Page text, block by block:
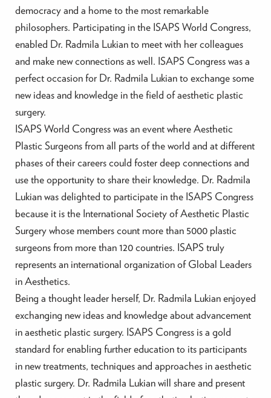
democracy and a home to the most remarkable
philosophers. Participating in the ISAPS World Congress,
enabled Dr. Radmila Lukian to meet with her colleagues
and make new connections as well. ISAPS Congress was a
perfect occasion for Dr. Radmila Lukian to exchange some
new ideas and knowledge in the field of aesthetic plastic
surgery.
ISAPS World Congress was an event where Aesthetic
Plastic Surgeons from all parts of the world and at different
phases of their careers could foster deep connections and
use the opportunity to share their knowledge. Dr. Radmila
Lukian was delighted to participate in the ISAPS Congress
because it is the International Society of Aesthetic Plastic
Surgery whose members count more than 5000 plastic
surgeons from more than 120 countries. ISAPS truly
represents an international organization of Global Leaders
in Aesthetics.
Being a thought leader herself, Dr. Radmila Lukian enjoyed
exchanging new ideas and knowledge about advancement
in aesthetic plastic surgery. ISAPS Congress is a gold
standard for enabling further education to its participants
in new treatments, techniques and approaches in aesthetic
plastic surgery. Dr. Radmila Lukian will share and present